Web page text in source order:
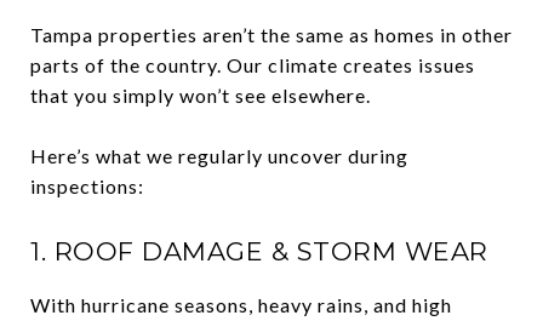
Tampa properties aren’t the same as homes in other
parts of the country. Our climate creates issues
that you simply won’t see elsewhere.
Here’s what we regularly uncover during
inspections:
1. ROOF DAMAGE & STORM WEAR
With hurricane seasons, heavy rains, and high